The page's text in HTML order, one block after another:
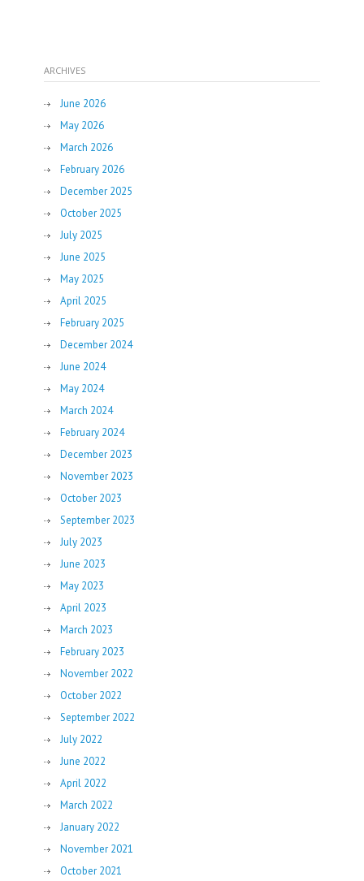
ARCHIVES
June 2026
May 2026
March 2026
February 2026
December 2025
October 2025
July 2025
June 2025
May 2025
April 2025
February 2025
December 2024
June 2024
May 2024
March 2024
February 2024
December 2023
November 2023
October 2023
September 2023
July 2023
June 2023
May 2023
April 2023
March 2023
February 2023
November 2022
October 2022
September 2022
July 2022
June 2022
April 2022
March 2022
January 2022
November 2021
October 2021